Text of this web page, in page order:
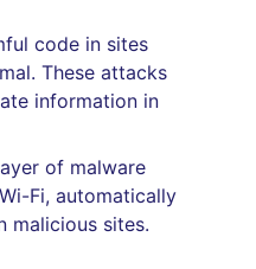
code in sites
These attacks
information in
of malware
Fi, automatically
malicious sites.